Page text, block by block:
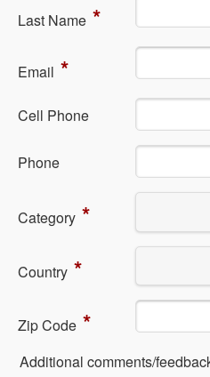
La​st Name *
Em​ail *
Cell Phone
Ph​one
Category *
Country *
Zip Code *
Additional comments/